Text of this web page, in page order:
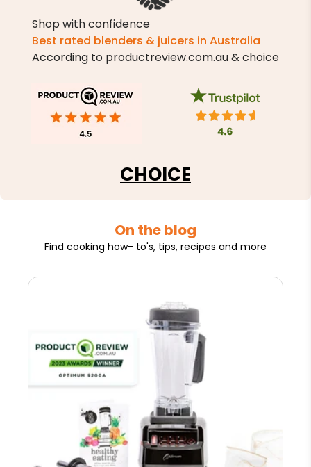
Shop with confidence
Best rated blenders & juicers in Australia
According to productreview.com.au & choice
CHOICE
Find cooking how- to's, tips, recipes and more
On the blog